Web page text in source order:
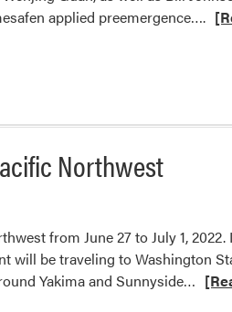
applied preemergence….
and
Northwest
from June 27 to July 1, 2022.
will be traveling to Washington
Yakima and Sunnyside… Read